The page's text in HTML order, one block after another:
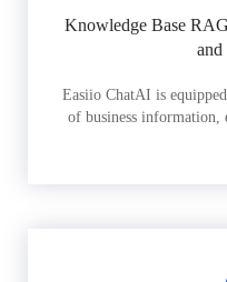
Knowledge Base
Easiio ChatAI is
of business information,